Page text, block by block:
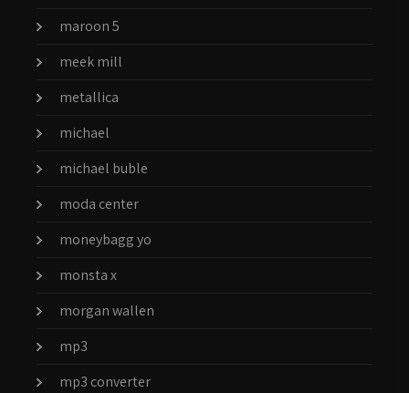
maroon 5
meek mill
metallica
michael
michael buble
moda center
moneybagg yo
monsta x
morgan wallen
mp3
mp3 converter